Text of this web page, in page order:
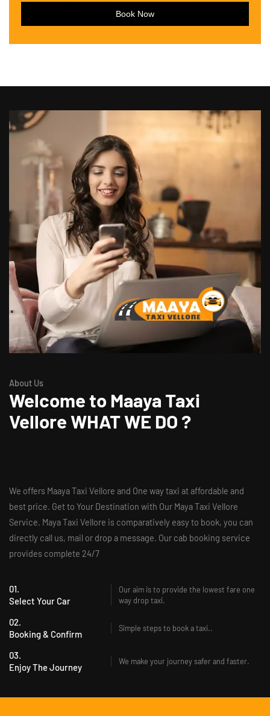
Book Now
About Us
Welcome to Maaya Taxi
VelloreWHAT WE DO ?
We offers Maaya Taxi Vellore and One way taxi at affordable and
best price. Get to Your Destination with Our Maya Taxi Vellore
Service. Maya Taxi Vellore is comparatively easy to book, you can
directly call us, mail or drop a message. Our cab booking service
provides complete 24/7
01.
Select Your Car
Our aim is to provide the lowest fare one
way drop taxi.
02.
Booking & Confirm
Simple steps to book a taxi..
03.
Enjoy The Journey
We make your journey safer and faster.